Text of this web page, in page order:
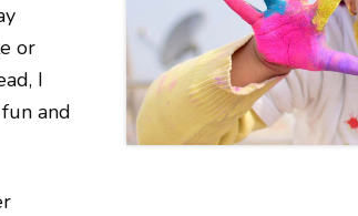
or
I
and